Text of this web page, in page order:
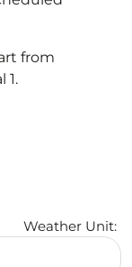
from
1.
Weather Unit: